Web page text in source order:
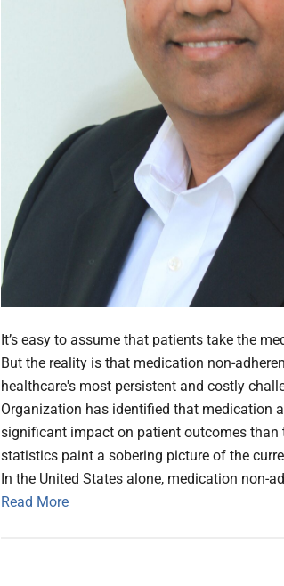
It’s easy to assume that patients take the
But the reality is that medication non-
healthcare's most persistent and costly
Organization has identified that medication
significant impact on patient outcomes than
statistics paint a sobering picture of the
In the United States alone, medication non-
Read More